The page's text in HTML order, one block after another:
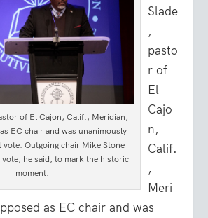
of El Cajon, Calif., Meridian,
EC chair and was unanimously
vote. Outgoing chair Mike Stone
he said, to mark the historic
moment.
Slade
,
pasto
r of
El
Cajo
n,
Calif.
,
Meri
as EC chair and was